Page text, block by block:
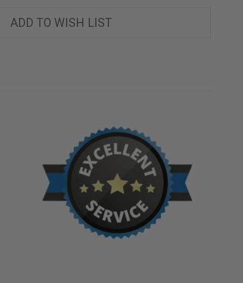
-
H20
ADD TO WISH LIST